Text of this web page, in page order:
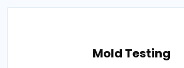
Mold Testing